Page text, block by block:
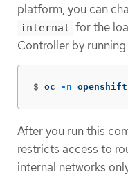
platform, you can
internal for the
Controller by
$ oc -n
After you run this
restricts access to
internal networks